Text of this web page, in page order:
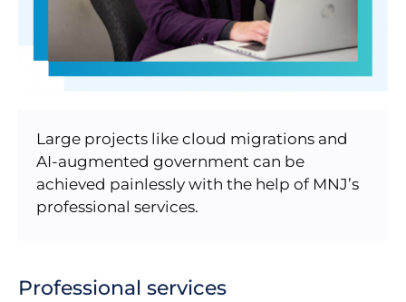
Large projects like cloud migrations and
AI-augmented government can be
achieved painlessly with the help of MNJ’s
professional services.
Professional services